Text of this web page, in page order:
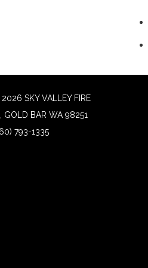
SKY VALLEY FIRE
GOLD BAR WA 98251
793-1335